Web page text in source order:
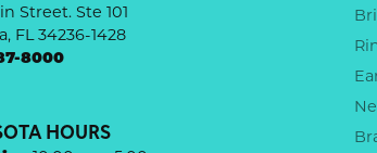
Street. Ste 101
FL 34236-1428
8000
HOURS